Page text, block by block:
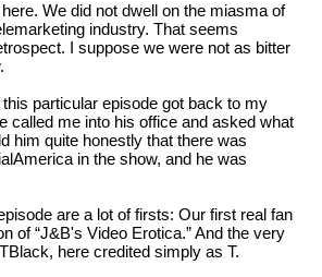
We did not dwell on the miasma of
industry. That seems
I suppose we were not as bitter
particular episode got back to my
called me into his office and asked what
him quite honestly that there was
in the show, and he was
are a lot of firsts: Our first real fan
of “J&B's Video Erotica.” And the very
here credited simply as T.